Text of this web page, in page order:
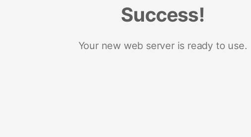
Success!
Your new web server is ready to use.